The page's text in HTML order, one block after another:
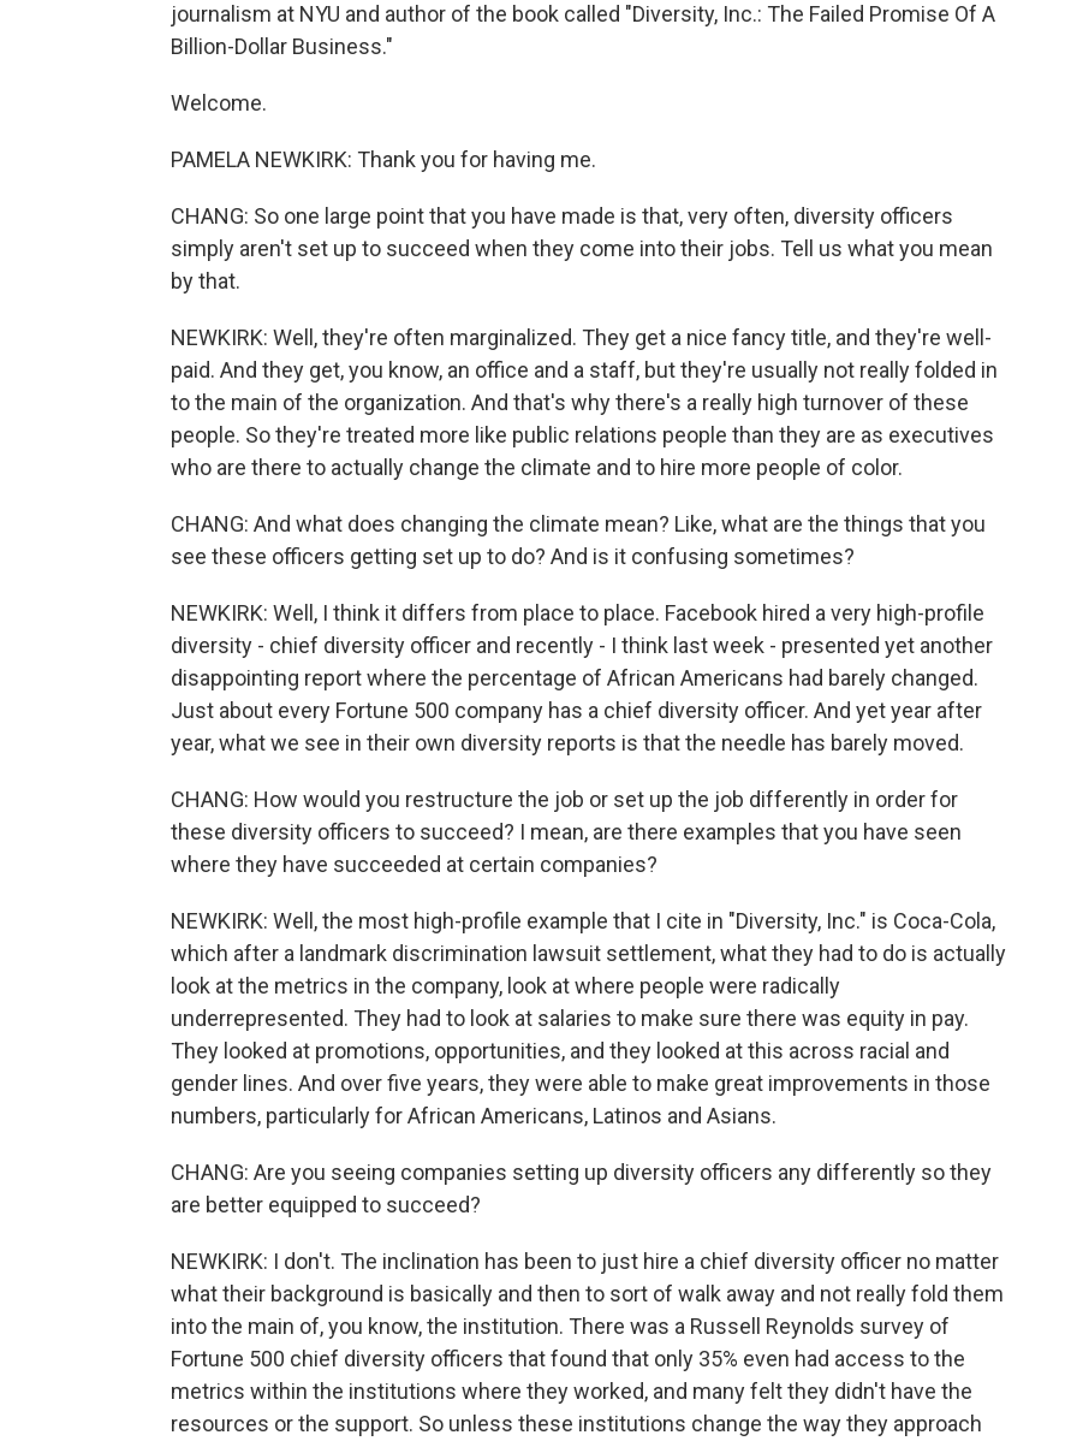
journalism at NYU and author of the book called "Diversity, Inc.: The Failed Promise Of A
Billion-Dollar Business."
Welcome.
PAMELA NEWKIRK: Thank you for having me.
CHANG: So one large point that you have made is that, very often, diversity officers
simply aren't set up to succeed when they come into their jobs. Tell us what you mean
by that.
NEWKIRK: Well, they're often marginalized. They get a nice fancy title, and they're well-
paid. And they get, you know, an office and a staff, but they're usually not really folded in
to the main of the organization. And that's why there's a really high turnover of these
people. So they're treated more like public relations people than they are as executives
who are there to actually change the climate and to hire more people of color.
CHANG: And what does changing the climate mean? Like, what are the things that you
see these officers getting set up to do? And is it confusing sometimes?
NEWKIRK: Well, I think it differs from place to place. Facebook hired a very high-profile
diversity - chief diversity officer and recently - I think last week - presented yet another
disappointing report where the percentage of African Americans had barely changed.
Just about every Fortune 500 company has a chief diversity officer. And yet year after
year, what we see in their own diversity reports is that the needle has barely moved.
CHANG: How would you restructure the job or set up the job differently in order for
these diversity officers to succeed? I mean, are there examples that you have seen
where they have succeeded at certain companies?
NEWKIRK: Well, the most high-profile example that I cite in "Diversity, Inc." is Coca-Cola,
which after a landmark discrimination lawsuit settlement, what they had to do is actually
look at the metrics in the company, look at where people were radically
underrepresented. They had to look at salaries to make sure there was equity in pay.
They looked at promotions, opportunities, and they looked at this across racial and
gender lines. And over five years, they were able to make great improvements in those
numbers, particularly for African Americans, Latinos and Asians.
CHANG: Are you seeing companies setting up diversity officers any differently so they
are better equipped to succeed?
NEWKIRK: I don't. The inclination has been to just hire a chief diversity officer no matter
what their background is basically and then to sort of walk away and not really fold them
into the main of, you know, the institution. There was a Russell Reynolds survey of
Fortune 500 chief diversity officers that found that only 35% even had access to the
metrics within the institutions where they worked, and many felt they didn't have the
resources or the support. So unless these institutions change the way they approach